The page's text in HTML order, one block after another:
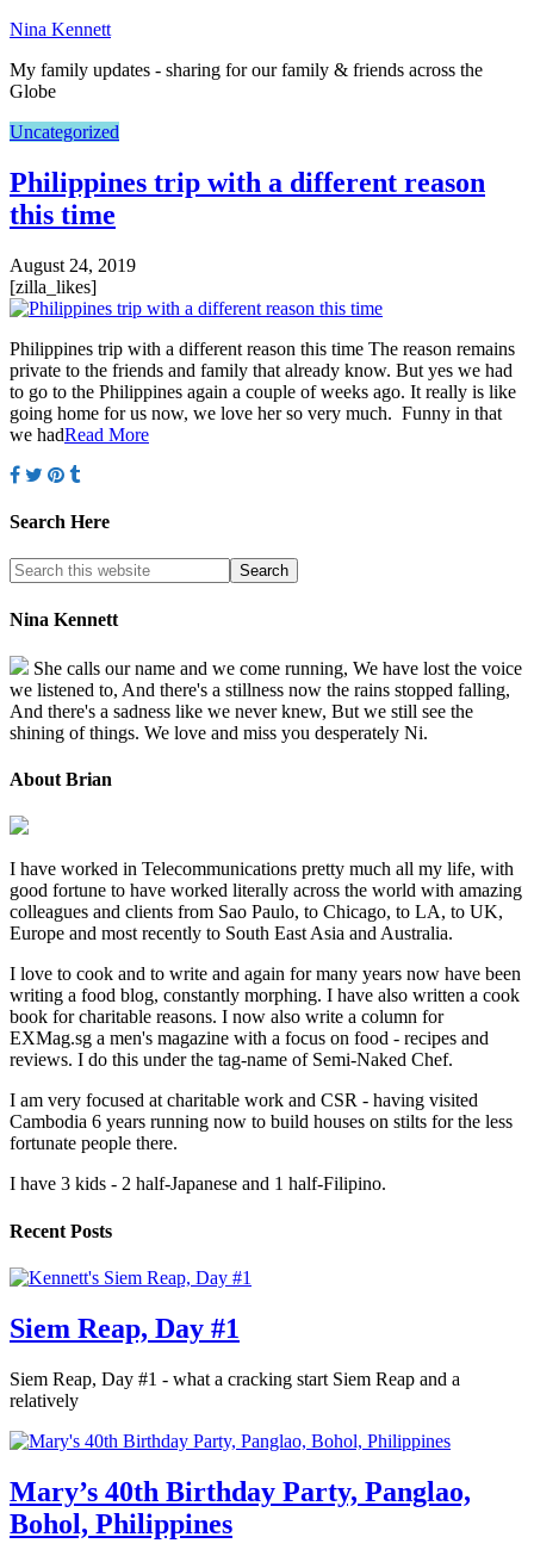
Nina Kennett
My family updates - sharing for our family & friends across the
Globe
Uncategorized
Philippines trip with a different reason
this time
August 24, 2019
[zilla_likes]
Philippines trip with a different reason this time The reason remains
private to the friends and family that already know. But yes we had
to go to the Philippines again a couple of weeks ago. It really is like
going home for us now, we love her so very much. Funny in that
we hadRead More
Search Here
Nina Kennett
She calls our name and we come running, We have lost the voice
we listened to, And there's a stillness now the rains stopped falling,
And there's a sadness like we never knew, But we still see the
shining of things. We love and miss you desperately Ni.
About Brian
I have worked in Telecommunications pretty much all my life, with
good fortune to have worked literally across the world with amazing
colleagues and clients from Sao Paulo, to Chicago, to LA, to UK,
Europe and most recently to South East Asia and Australia.
I love to cook and to write and again for many years now have been
writing a food blog, constantly morphing. I have also written a cook
book for charitable reasons. I now also write a column for
EXMag.sg a men's magazine with a focus on food - recipes and
reviews. I do this under the tag-name of Semi-Naked Chef.
I am very focused at charitable work and CSR - having visited
Cambodia 6 years running now to build houses on stilts for the less
fortunate people there.
I have 3 kids - 2 half-Japanese and 1 half-Filipino.
Recent Posts
Siem Reap, Day #1
Siem Reap, Day #1 - what a cracking start Siem Reap and a
relatively
Mary’s 40th Birthday Party, Panglao,
Bohol, Philippines